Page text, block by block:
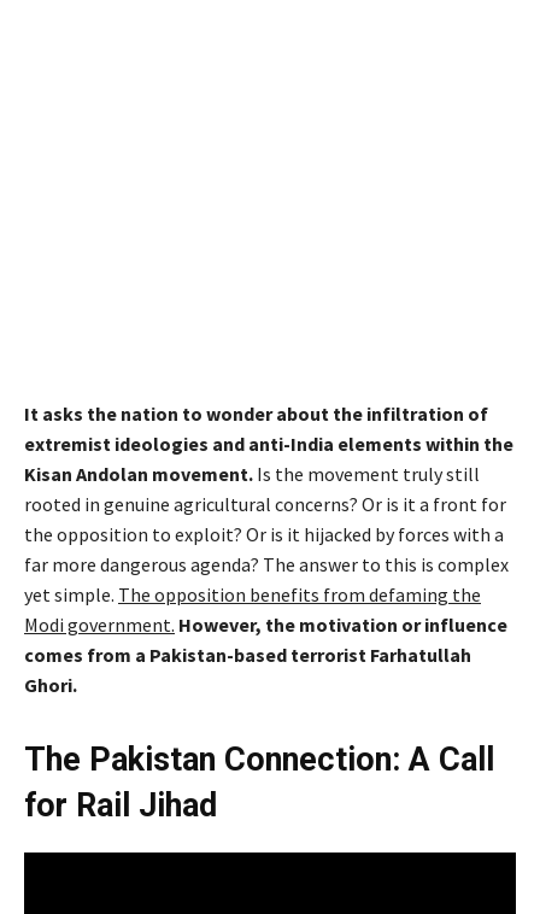
It asks the nation to wonder about the infiltration of
extremist ideologies and anti-India elements within the
Kisan Andolan movement. Is the movement truly still
rooted in genuine agricultural concerns? Or is it a front for
the opposition to exploit? Or is it hijacked by forces with a
far more dangerous agenda? The answer to this is complex
yet simple. The opposition benefits from defaming the
Modi government. However, the motivation or influence
comes from a Pakistan-based terrorist Farhatullah
Ghori.
The Pakistan Connection: A Call
for Rail Jihad